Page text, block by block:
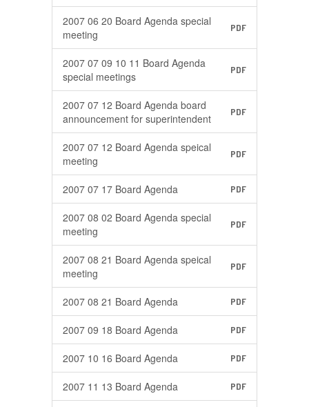
2007 06 20 Board Agenda special
meeting
PDF
2007 07 09 10 11 Board Agenda
special meetings
PDF
2007 07 12 Board Agenda board
announcement for superintendent
PDF
2007 07 12 Board Agenda speical
meeting
PDF
2007 07 17 Board Agenda PDF
2007 08 02 Board Agenda special
meeting
PDF
2007 08 21 Board Agenda speical
meeting
PDF
2007 08 21 Board Agenda PDF
2007 09 18 Board Agenda PDF
2007 10 16 Board Agenda PDF
2007 11 13 Board Agenda PDF